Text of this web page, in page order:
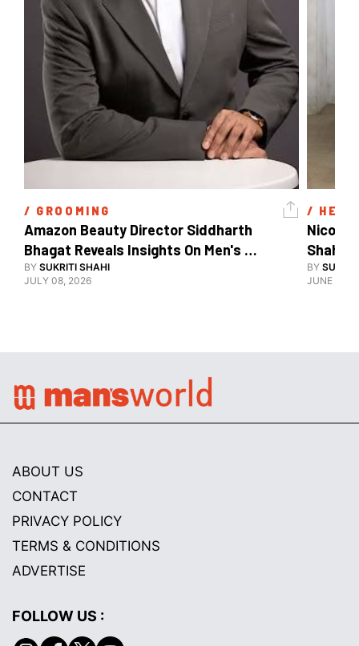
/ GROOMING
Amazon Beauty Director Siddharth
Bhagat Reveals Insights On Men's
Grooming
BY SUKRITI SHAHI
JULY 08, 2026
/
Nicole
Shahid
BY
JUNE 08,
ABOUT US
CONTACT
PRIVACY POLICY
TERMS & CONDITIONS
ADVERTISE
FOLLOW US :